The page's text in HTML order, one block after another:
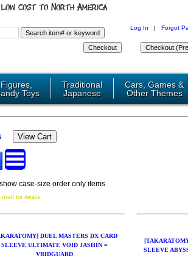
Log In | Forgot
Toys
Traditional
Japanese
Cars, Games &
Other Themes
case-size order only items
for details.
DUEL MASTERS DX CARD
SLEEVE ULTIMATE VOID JASHIN =
VRIDGUARD
SLEEVE